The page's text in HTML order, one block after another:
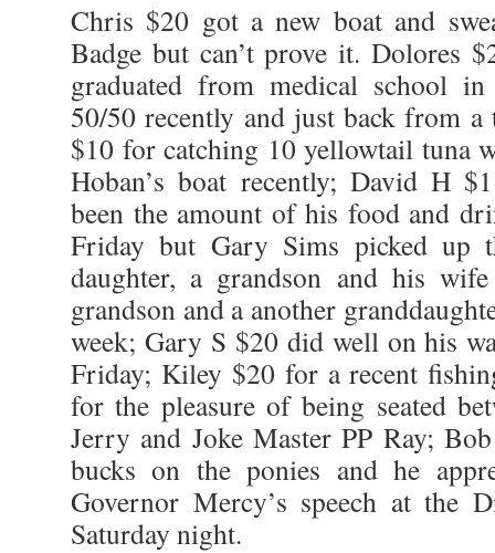
Chris $20 got a new boat and
Badge but can’t prove it. Dolores
graduated from medical school
50/50 recently and just back from
$10 for catching 10 yellowtail tuna
Hoban’s boat recently; David H
been the amount of his food and
Friday but Gary Sims picked up
daughter, a grandson and his
grandson and a another
week; Gary S $20 did well on his
Friday; Kiley $20 for a recent
for the pleasure of being seated
Jerry and Joke Master PP Ray;
bucks on the ponies and he
Governor Mercy’s speech at the
Saturday night.